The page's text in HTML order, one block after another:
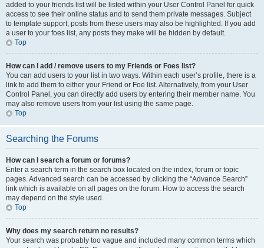
added to your friends list will be listed within your User Control Panel for quick
access to see their online status and to send them private messages. Subject
to template support, posts from these users may also be highlighted. If you add
a user to your foes list, any posts they make will be hidden by default.
Top
How can I add / remove users to my Friends or Foes list?
You can add users to your list in two ways. Within each user’s profile, there is a
link to add them to either your Friend or Foe list. Alternatively, from your User
Control Panel, you can directly add users by entering their member name. You
may also remove users from your list using the same page.
Top
Searching the Forums
How can I search a forum or forums?
Enter a search term in the search box located on the index, forum or topic
pages. Advanced search can be accessed by clicking the “Advance Search”
link which is available on all pages on the forum. How to access the search
may depend on the style used.
Top
Why does my search return no results?
Your search was probably too vague and included many common terms which